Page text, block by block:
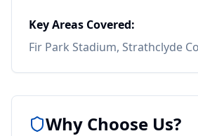
Key Areas Covered:
Fir Park Stadium, Strathclyde
Why Choose Us?